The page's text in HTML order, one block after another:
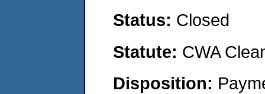
Status: Closed
Statute: CWA
Disposition: